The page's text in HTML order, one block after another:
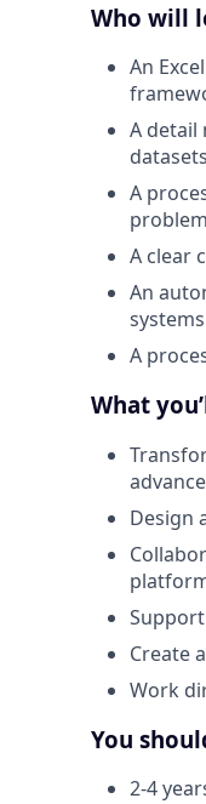
Who will
An
A detail
datasets
A
A clear
An
systems
A
What
Design
Create
Work
You
2-4